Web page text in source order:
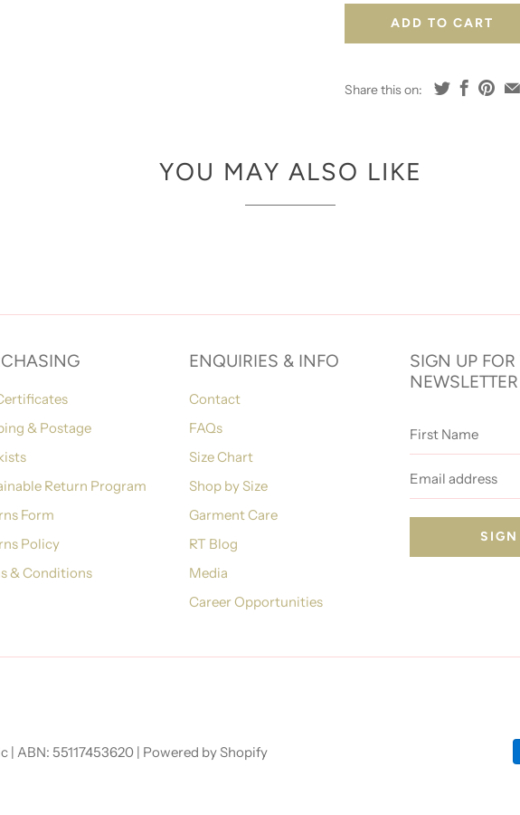
ADD TO CART
Share this on:
YOU MAY ALSO LIKE
& Postage
Return Program
Form
Policy
& Conditions
ENQUIRIES & INFO
Contact
FAQs
Size Chart
Shop by Size
Garment Care
RT Blog
Media
Career Opportunities
SIGN UP FOR
NEWSLETTER
Name
address
| ABN: 55117453620 | Powered by Shopify